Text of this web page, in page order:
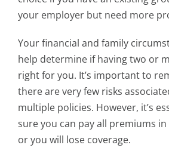
your employer but need more
Your financial and family
help determine if having two or
right for you. It’s important to
there are very few risks
multiple policies. However, it’s
sure you can pay all premiums
or you will lose coverage.